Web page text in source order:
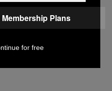
to Send a
Into Caves
Membership Plans
for free